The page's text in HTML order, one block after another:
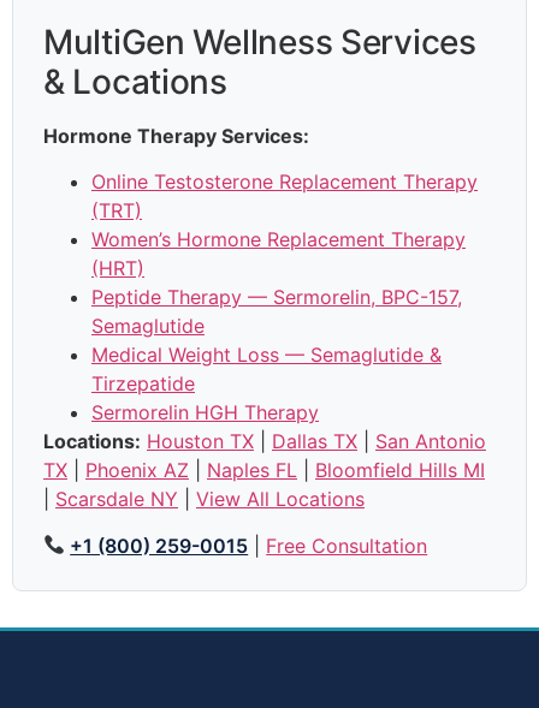
MultiGen Wellness Services
& Locations
Hormone Therapy Services:
Online Testosterone Replacement Therapy
(TRT)
Women’s Hormone Replacement Therapy
(HRT)
Peptide Therapy — Sermorelin, BPC-157,
Semaglutide
Medical Weight Loss — Semaglutide &
Tirzepatide
Sermorelin HGH Therapy
Locations: Houston TX Dallas TX
San Antonio
TX
Phoenix AZ Naples FL
Bloomfield Hills MI
Scarsdale NY
View All Locations
+1 (800) 259-0015
Free Consultation